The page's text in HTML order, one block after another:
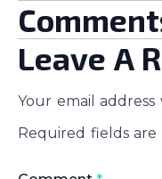
Leave A
Your email
Required fields are